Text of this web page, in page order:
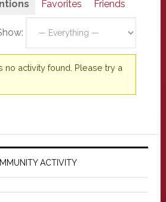
Favorites
Friends
no activity found. Please try a
ACTIVITY